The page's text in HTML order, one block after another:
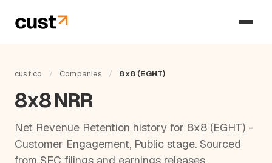
cust.co / Companies / 8x8 (EGHT)
8x8 NRR
Net Revenue Retention history for 8x8 (EGHT) -
Customer Engagement, Public stage. Sourced